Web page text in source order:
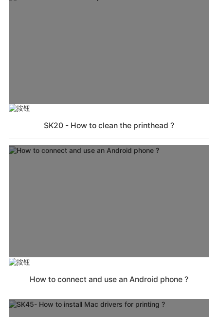
SK20 - How to clean the printhead ?
How to connect and use an Android phone ?